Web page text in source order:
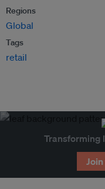
Regions
Global
Tags
retail
Transforming